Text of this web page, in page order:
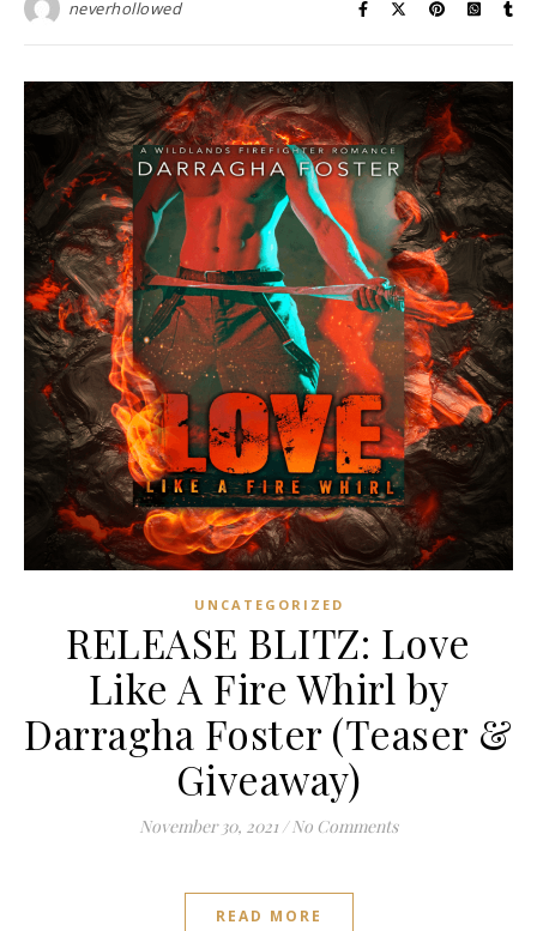
neverhollowed
UNCATEGORIZED
RELEASE BLITZ: Love
Like A Fire Whirl by
Darragha Foster (Teaser &
Giveaway)
November 30, 2021 / No Comments
READ MORE